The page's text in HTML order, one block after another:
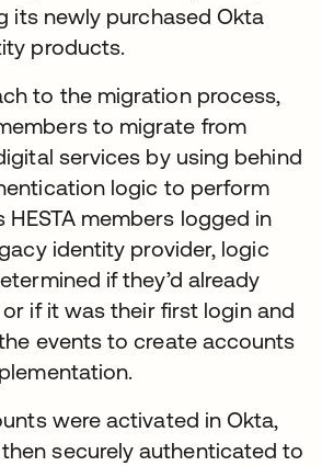
its newly purchased Okta
products.
to the migration process,
to migrate from
services by using behind
logic to perform
HESTA members logged in
identity provider, logic
if they’d already
if it was their first login and
events to create accounts
were activated in Okta,
securely authenticated to